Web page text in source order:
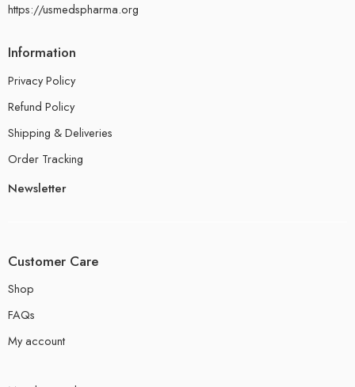
https://usmedspharma.org
Information
Privacy Policy
Refund Policy
Shipping & Deliveries
Order Tracking
Newsletter
Customer Care
Shop
FAQs
My account